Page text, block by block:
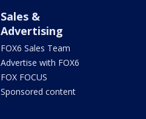
Sales &
Advertising
FOX6 Sales Team
Advertise with FOX6
FOX FOCUS
Sponsored content